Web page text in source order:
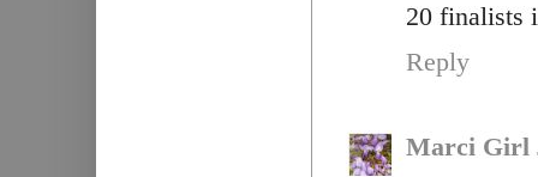
20 finalists
Reply
Marci Girl